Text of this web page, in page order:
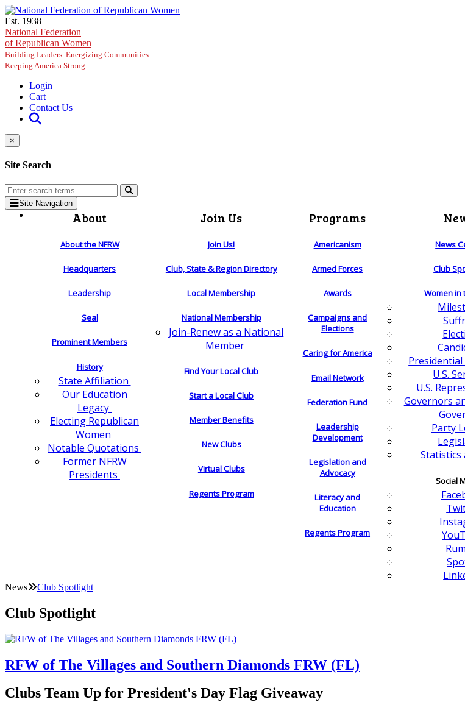
Skip to main content
Est. 1938
National Federation
of Republican Women
Building Leaders. Energizing Communities.
Keeping America Strong.
Login
Cart
Contact Us
×
Site Search
Site Navigation
About
About the NFRW
Headquarters
Leadership
Seal
Prominent Members
History
State Affiliation
Our Education
Legacy
Electing Republican
Women
Notable Quotations
Former NFRW
Presidents
Join Us
Join Us!
Club, State & Region Directory
Local Membership
National Membership
Join-Renew as a National
Member
Find Your Local Club
Start a Local Club
Member Benefits
New Clubs
Virtual Clubs
Regents Program
Programs
Americanism
Armed Forces
Awards
Campaigns and
Elections
Caring for America
Email Network
Federation Fund
Leadership
Development
Legislation and
Advocacy
Literacy and
Education
Regents Program
News
Club
Women in
U.S.
U.S.
Governors
Party
Statistics
Social
News Club Spotlight
Club Spotlight
RFW of The Villages and Southern Diamonds FRW (FL)
Clubs Team Up for President's Day Flag Giveaway